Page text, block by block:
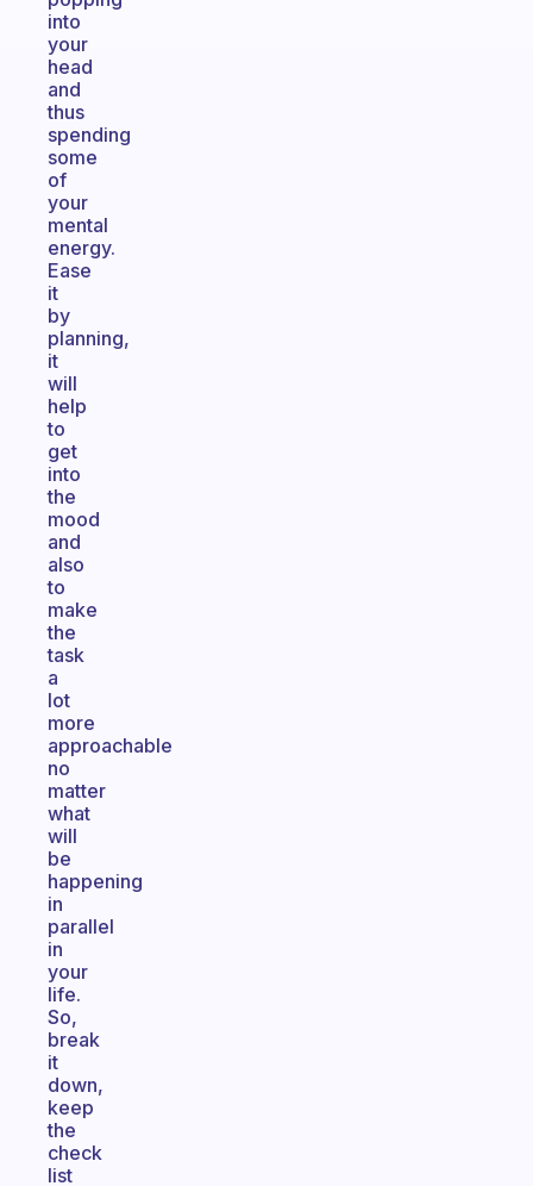
into
your
head
and
thus
spending
some
of
your
mental
energy.
Ease
it
by
planning,
it
will
help
to
get
into
the
mood
and
also
to
make
the
task
a
lot
more
approachable
no
matter
what
will
be
happening
in
parallel
in
your
life.
So,
break
it
down,
keep
the
check
list